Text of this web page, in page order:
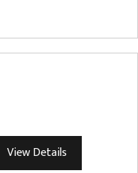
View Details